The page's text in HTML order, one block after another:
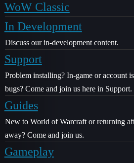
WoW Classic
In Development
Discuss our in-development content.
Support
Problem installing? In-game or account
bugs? Come and join us here in Support.
Guides
New to World of Warcraft or returning
away? Come and join us.
Gameplay